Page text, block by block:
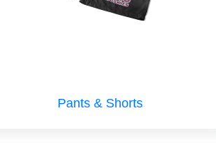
Pants & Shorts